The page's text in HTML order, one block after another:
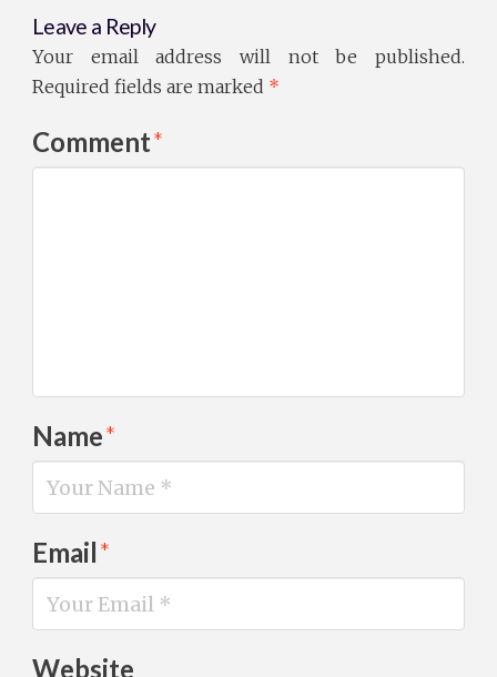
Leave a Reply
Your email address will not be published.
Required fields are marked *
Comment*
Name*
Email*
Website